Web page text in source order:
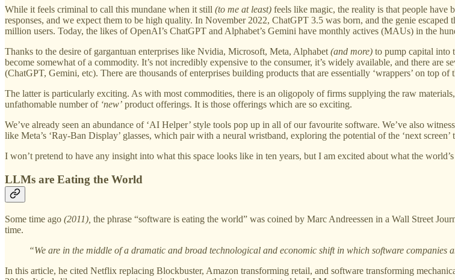
While it feels criminal to call this mundane when it still (to me at least) feels like magic, the reality is that people have
responses, and we expect them to be high quality. In November 2022, ChatGPT 3.5 was born, and the genie
million users. Today, the likes of OpenAI’s ChatGPT and Alphabet’s Gemini have monthly actives (MAUs) in the
Thanks to the desire of gargantuan enterprises like Nvidia, Microsoft, Meta, Alphabet(and more) to pump capital into
become somewhat of a commodity. It’s not incredibly expensive to the consumer, it’s widely available, and there
(ChatGPT, Gemini, etc). There are thousands of enterprises building products that are essentially ‘wrappers’ on top of
The latter is particularly exciting. As with most commodities, there is an oligopoly of firms supplying the raw
unfathomable number of ‘new’ product offerings. It is those offerings which are so exciting.
We’ve already seen an abundance of ‘AI Helper’ style tools pop up in all of our favourite software. We’ve also
like Meta’s ‘Ray-Ban Display’ glasses, which pair with a neural wristband, exploring the potential of the ‘next screen’
I won’t pretend to have any insight into what this space looks like in ten years, but I am excited about what the
LLMs are Eating the World
Some time ago (2011), the phrase “software is eating the world” was coined by Marc Andreessen in a Wall Street
time.
“We are in the middle of a dramatic and broad technological and economic shift in which software companies
In this article, he cited Netflix replacing Blockbuster, Amazon transforming retail, and software transforming